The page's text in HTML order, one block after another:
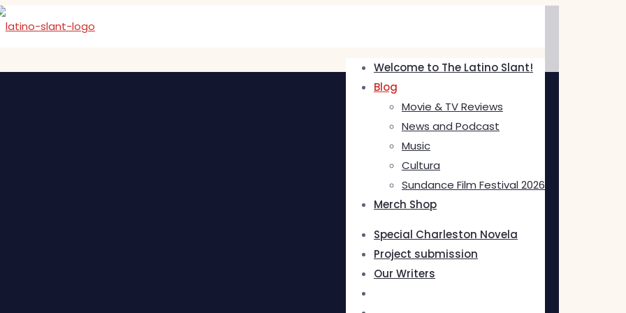
Welcome to The Latino Slant!
Blog
Movie & TV Reviews
News and Podcast
Music
Cultura
Sundance Film Festival 2026
Merch Shop
Special Charleston Novela
Project submission
Our Writers